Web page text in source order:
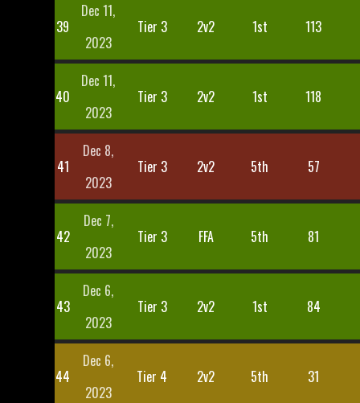
39
Dec 11,
2023
Tier 3 2v2 1st 113
40
Dec 11,
2023
Tier 3 2v2 1st 118
41
Dec 8,
2023
Tier 3 2v2 5th 57
42
Dec 7,
2023
Tier 3 FFA 5th 81
43
Dec 6,
2023
Tier 3 2v2 1st 84
44
Dec 6,
2023
Tier 4 2v2 5th 31